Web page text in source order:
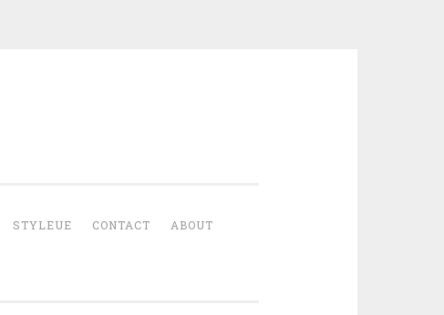
STYLEUE CONTACT ABOUT